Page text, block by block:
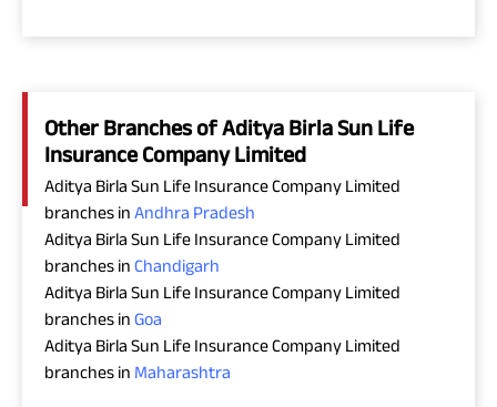
Other Branches of Aditya Birla Sun Life
Insurance Company Limited
Aditya Birla Sun Life Insurance Company Limited
branches in Andhra Pradesh
Aditya Birla Sun Life Insurance Company Limited
branches in Chandigarh
Aditya Birla Sun Life Insurance Company Limited
branches in Goa
Aditya Birla Sun Life Insurance Company Limited
branches in Maharashtra